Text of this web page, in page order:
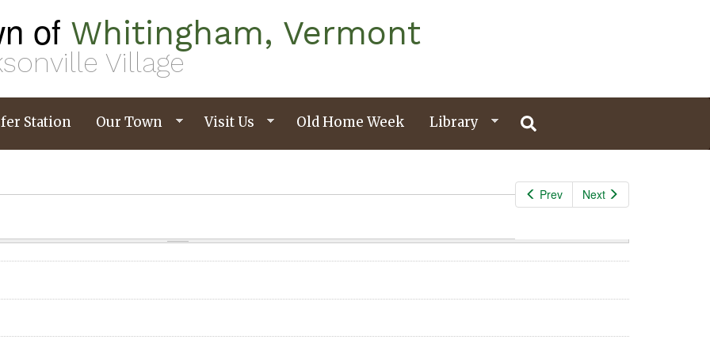
of Whitingham, Vermont
Village
Station Our Town Visit Us Old Home Week Library
Prev Next